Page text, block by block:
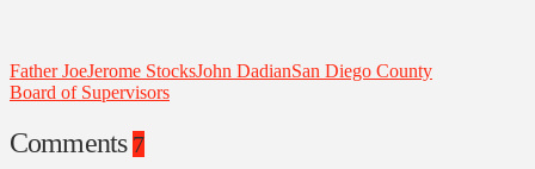
Father JoeJerome StocksJohn DadianSan Diego County
Board of Supervisors
Comments 7